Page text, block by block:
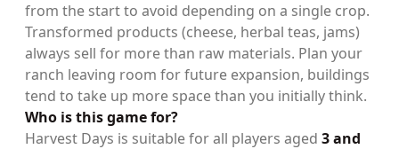
from the start to avoid depending on a single crop.
Transformed products (cheese, herbal teas, jams)
always sell for more than raw materials. Plan your
ranch leaving room for future expansion, buildings
tend to take up more space than you initially think.
Who is this game for?
Harvest Days is suitable for all players aged 3 and